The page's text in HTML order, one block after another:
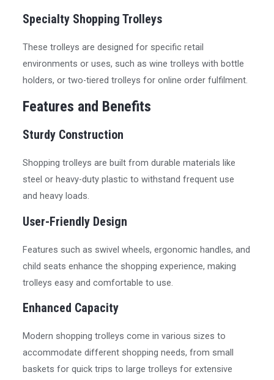
Specialty Shopping Trolleys
These trolleys are designed for specific retail
environments or uses, such as wine trolleys with bottle
holders, or two-tiered trolleys for online order fulfilment.
Features and Benefits
Sturdy Construction
Shopping trolleys are built from durable materials like
steel or heavy-duty plastic to withstand frequent use
and heavy loads.
User-Friendly Design
Features such as swivel wheels, ergonomic handles, and
child seats enhance the shopping experience, making
trolleys easy and comfortable to use.
Enhanced Capacity
Modern shopping trolleys come in various sizes to
accommodate different shopping needs, from small
baskets for quick trips to large trolleys for extensive